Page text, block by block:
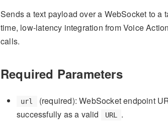
Sends a text payload over a WebSocket to
time, low-latency integration from Voice
calls.
Required Parameters
url
(required): WebSocket endpoint
successfully as a valid
URL .